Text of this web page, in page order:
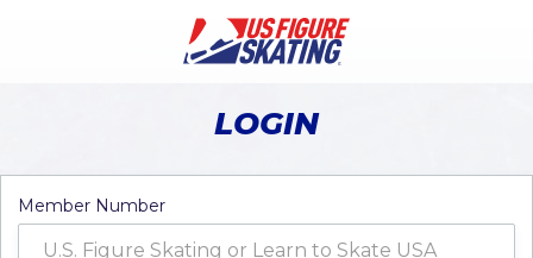
LOGIN
Member Number